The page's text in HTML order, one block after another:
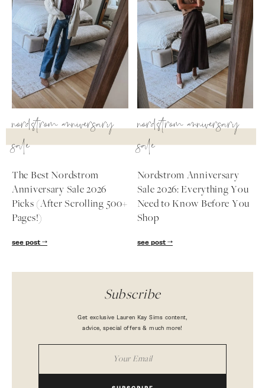
uncategorized
Amazon Summer Faves
see post
nordstrom
nordstrom
diaries
see post